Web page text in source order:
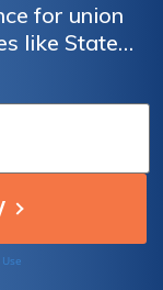
for union
like State
Their
$90, tailored
make them
satisfaction.